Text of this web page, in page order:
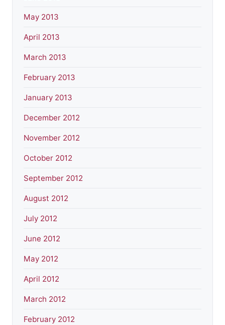
May 2013
April 2013
March 2013
February 2013
January 2013
December 2012
November 2012
October 2012
September 2012
August 2012
July 2012
June 2012
May 2012
April 2012
March 2012
February 2012